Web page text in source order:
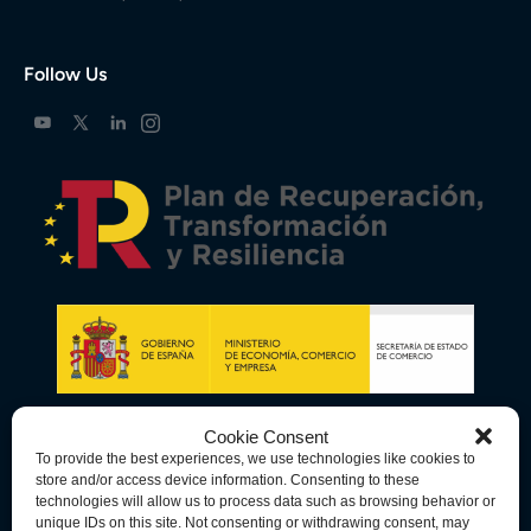
Cookie Consent
To provide the best experiences, we use technologies like cookies to
store and/or access device information. Consenting to these
technologies will allow us to process data such as browsing behavior or
unique IDs on this site. Not consenting or withdrawing consent, may
Follow Us